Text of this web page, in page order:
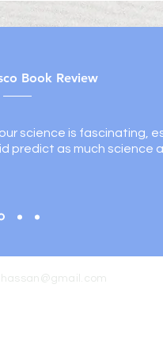
Book Review
science is fascinating,
as much science